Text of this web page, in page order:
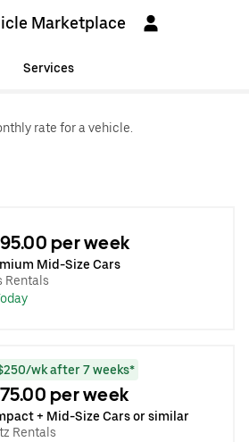
Marketplace
Services
rate for a vehicle.
per week
Mid-Size Cars
Rentals
wk after 7 weeks*
per week
+ Mid-Size Cars or similar
Rentals